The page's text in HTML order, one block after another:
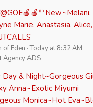
Marie, Anastasia,
of Eden Today at 8:32 AM
Agency ADS
Day & Night~Gorgeous
Anna~Exotic Miyumi
Monica~Hot